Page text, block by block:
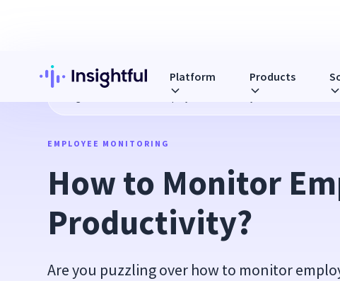
Platform Products
How to Monitor Employee Productivity?
EMPLOYEE MONITORING
How to Monitor
Productivity?
Are you puzzling over how to monitor